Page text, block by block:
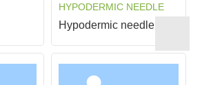
INFUSION SET
Infusion set(VZGB-2)